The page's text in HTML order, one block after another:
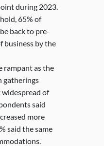
during 2023.
65% of
back to pre-
business by the
rampant as the
gatherings
widespread of
said
more
said the same